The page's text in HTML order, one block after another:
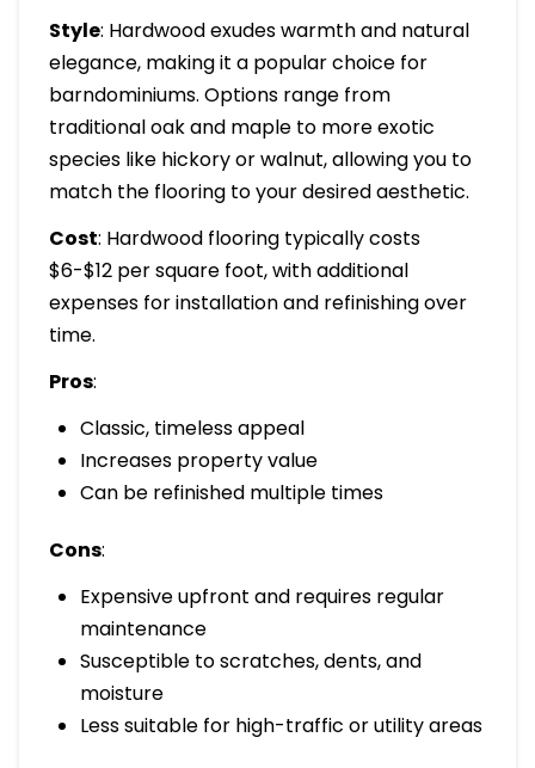
Style: Hardwood exudes warmth and natural
elegance, making it a popular choice for
barndominiums. Options range from
traditional oak and maple to more exotic
species like hickory or walnut, allowing you to
match the flooring to your desired aesthetic.
Cost: Hardwood flooring typically costs
$6-$12 per square foot, with additional
expenses for installation and refinishing over
time.
Pros:
Classic, timeless appeal
Increases property value
Can be refinished multiple times
Cons:
Expensive upfront and requires regular
maintenance
Susceptible to scratches, dents, and
moisture
Less suitable for high-traffic or utility areas